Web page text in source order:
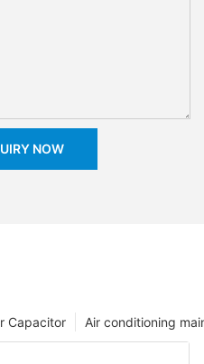
NOW
Air conditioning
Capacitor